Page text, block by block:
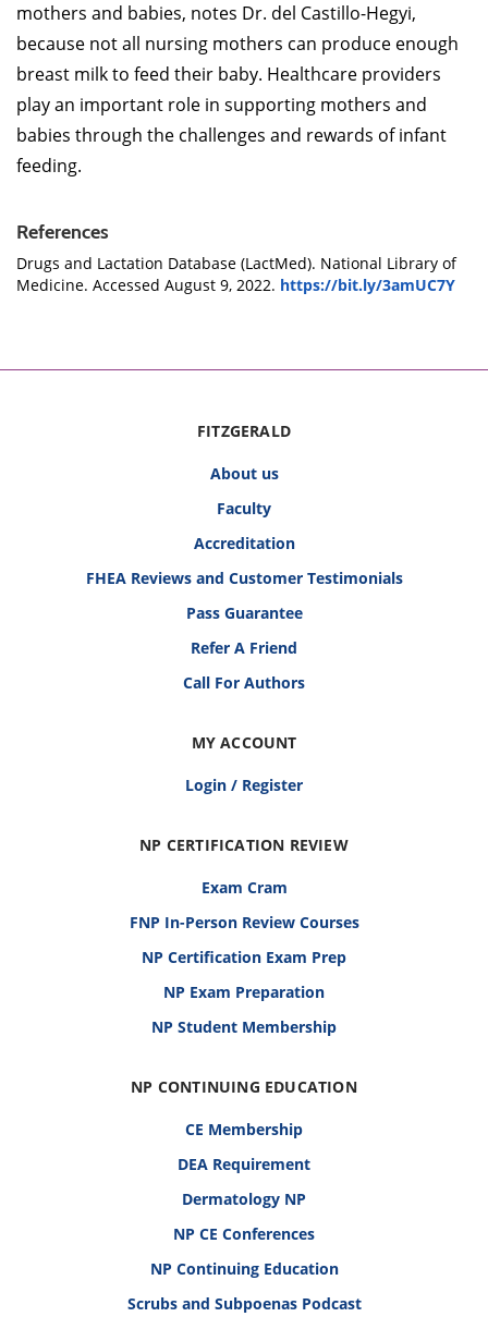
mothers and babies, notes Dr. del Castillo-Hegyi,
because not all nursing mothers can produce enough
breast milk to feed their baby. Healthcare providers
play an important role in supporting mothers and
babies through the challenges and rewards of infant
feeding.
References
Drugs and Lactation Database (LactMed). National Library of
Medicine. Accessed August 9, 2022. https://bit.ly/3amUC7Y
FITZGERALD
About us
Faculty
Accreditation
FHEA Reviews and Customer Testimonials
Pass Guarantee
Refer A Friend
Call For Authors
MY ACCOUNT
Login / Register
NP CERTIFICATION REVIEW
Exam Cram
FNP In-Person Review Courses
NP Certification Exam Prep
NP Exam Preparation
NP Student Membership
NP CONTINUING EDUCATION
CE Membership
DEA Requirement
Dermatology NP
NP CE Conferences
NP Continuing Education
Scrubs and Subpoenas Podcast